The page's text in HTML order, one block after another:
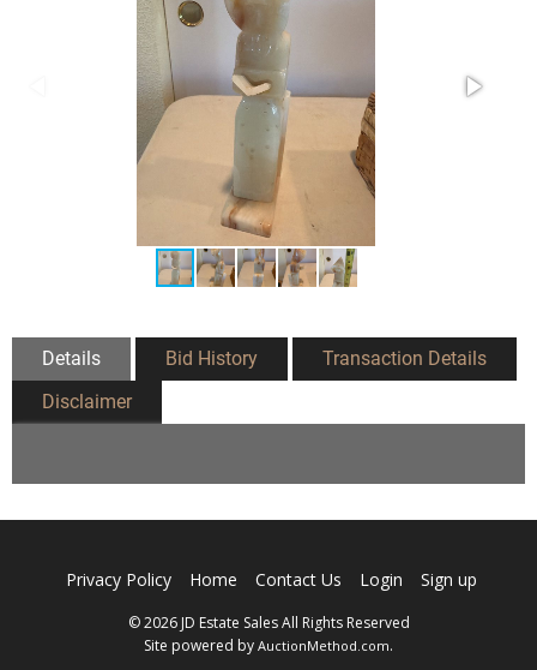
Details Bid History
Transaction Details
Disclaimer
Privacy Policy Home Contact Us Login Sign up
© 2026 JD Estate Sales All Rights Reserved
Site powered by AuctionMethod.com.